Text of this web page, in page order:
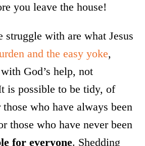
you leave the house!
struggle with are what Jesus
and the easy yoke,
God’s help, not
is possible to be tidy, of
those who have always been
those who have never been
for everyone. Shedding